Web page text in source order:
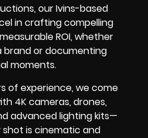
our Ivins-based
in crafting compelling
ROI, whether
brand or documenting
moments.
of experience, we come
4K cameras, drones,
advanced lighting kits—
is cinematic and